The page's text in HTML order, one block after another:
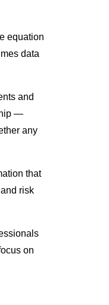
equation
data
and
—
any
that
risk
on